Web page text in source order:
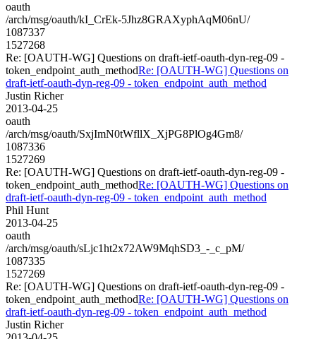
oauth
/arch/msg/oauth/kI_CrEk-5Jhz8GRAXyphAqM06nU/
1087337
1527268
Re: [OAUTH-WG] Questions on draft-ietf-oauth-dyn-reg-09 -
token_endpoint_auth_methodRe: [OAUTH-WG] Questions on
draft-ietf-oauth-dyn-reg-09 - token_endpoint_auth_method
Justin Richer
2013-04-25
oauth
/arch/msg/oauth/SxjImN0tWfllX_XjPG8PlOg4Gm8/
1087336
1527269
Re: [OAUTH-WG] Questions on draft-ietf-oauth-dyn-reg-09 -
token_endpoint_auth_methodRe: [OAUTH-WG] Questions on
draft-ietf-oauth-dyn-reg-09 - token_endpoint_auth_method
Phil Hunt
2013-04-25
oauth
/arch/msg/oauth/sLjc1ht2x72AW9MqhSD3_-_c_pM/
1087335
1527269
Re: [OAUTH-WG] Questions on draft-ietf-oauth-dyn-reg-09 -
token_endpoint_auth_methodRe: [OAUTH-WG] Questions on
draft-ietf-oauth-dyn-reg-09 - token_endpoint_auth_method
Justin Richer